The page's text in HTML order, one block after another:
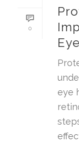
0
eye